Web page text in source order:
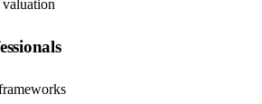
valuation